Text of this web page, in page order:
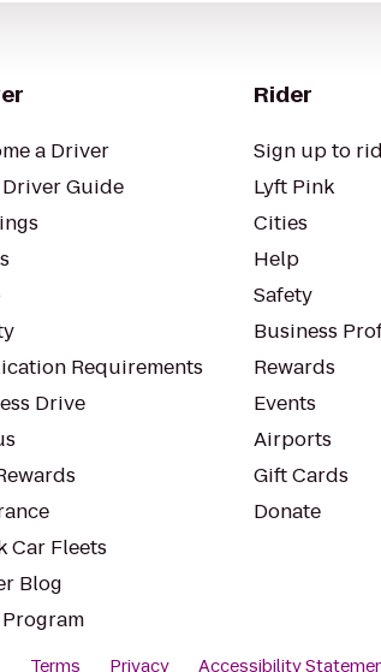
a Driver
Guide
Requirements
Drive
Car Fleets
Blog
Rider
Sign up to
Lyft Pink
Cities
Help
Safety
Business
Rewards
Events
Airports
Gift Cards
Donate
Terms Privacy Accessibility